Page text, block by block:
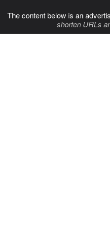
The content below is an
shorten URLs